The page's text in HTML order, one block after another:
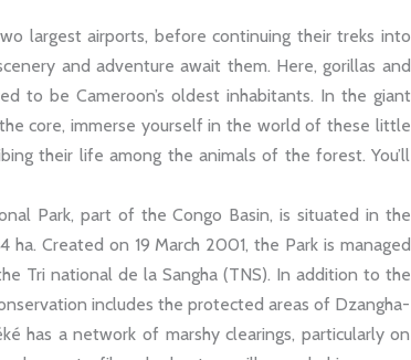
largest airports, before continuing their treks into
and adventure await them. Here, gorillas and
to be Cameroon’s oldest inhabitants. In the giant
core, immerse yourself in the world of these little
their life among the animals of the forest. You’ll
Park, part of the Congo Basin, is situated in the
Created on 19 March 2001, the Park is managed
Tri national de la Sangha (TNS). In addition to the
includes the protected areas of Dzangha-
has a network of marshy clearings, particularly on